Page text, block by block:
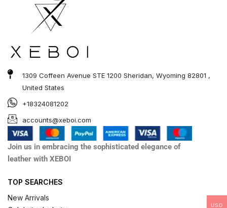
1309 Coffeen Avenue STE 1200 Sheridan, Wyoming 82801 ,
United States
+18324081202
accounts@xeboi.com
Join us in embracing the sophisticated elegance of
leather with XEBOI
TOP SEARCHES
New Arrivals
USD